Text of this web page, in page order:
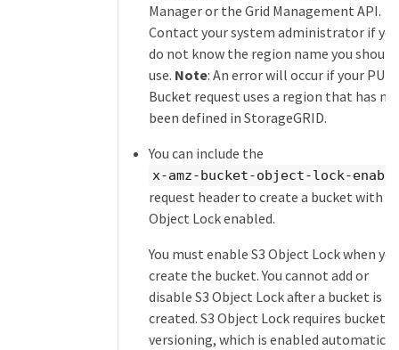
Manager or the Grid Management API.
Contact your system administrator if you
do not know the region name you should
use. Note: An error will occur if your PUT
Bucket request uses a region that has
been defined in StorageGRID.
You can include the
x-amz-bucket-object-lock-
request header to create a bucket with S3
Object Lock enabled.
You must enable S3 Object Lock when you
create the bucket. You cannot add or
disable S3 Object Lock after a bucket is
created. S3 Object Lock requires bucket
versioning, which is enabled